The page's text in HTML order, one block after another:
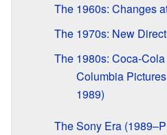
The 1960s: Changes
The 1970s: New
The 1980s: Coca-
Columbia
1989)
The Sony Era